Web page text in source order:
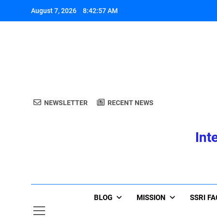
August 7, 2026 8:42:58 AM
NEWSLETTER RECENT NEWS
BLOG MISSION SSRI